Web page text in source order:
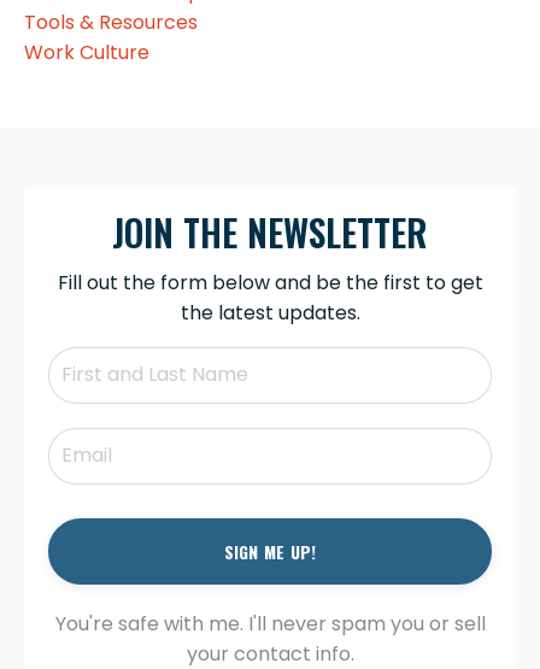
Tools & Resources
Work Culture
JOIN THE NEWSLETTER
Fill out the form below and be the first to get
the latest updates.
SIGN ME UP!
You're safe with me. I'll never spam you or sell
your contact info.